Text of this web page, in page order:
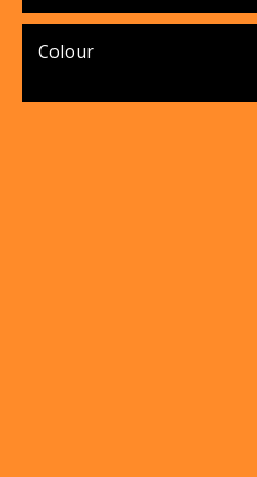
Colour